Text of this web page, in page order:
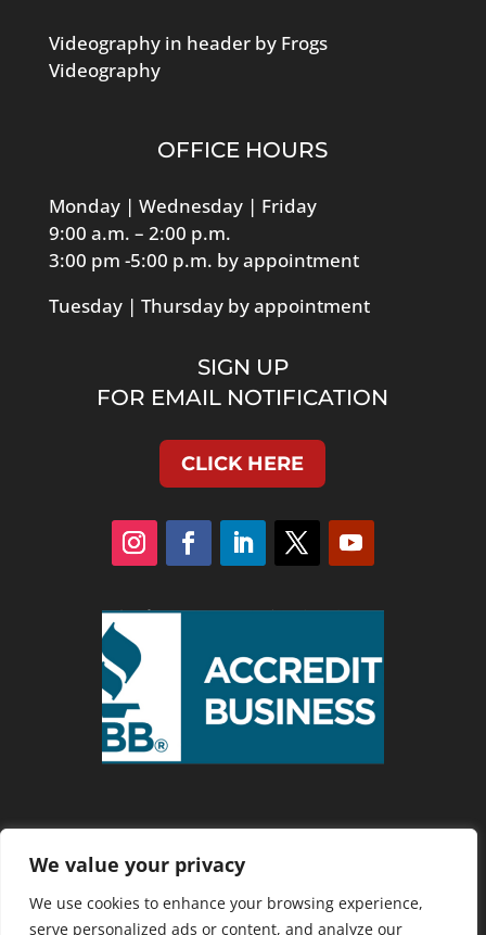
We value your privacy
We use cookies to enhance your browsing experience,
serve personalized ads or content, and analyze our
Videography in header by Frogs
Videography
OFFICE HOURS
Monday | Wednesday | Friday
9:00 a.m. – 2:00 p.m.
3:00 pm -5:00 p.m. by appointment
Tuesday | Thursday by appointment
SIGN UP
FOR EMAIL NOTIFICATION
CLICK HERE
Privacy Policy